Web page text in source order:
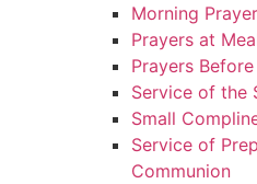
Morning
Prayers at
Prayers
Service of the
Small
Service of
Communion